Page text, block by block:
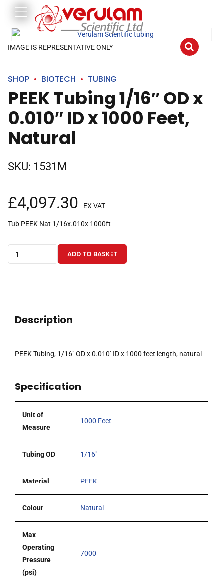
IMAGE IS REPRESENTATIVE ONLY
SHOP BIOTECH TUBING
PEEK Tubing 1/16″ OD x
0.010″ ID x 1000 Feet,
Natural
SKU: 1531M
£4,097.30 EX VAT
Tub PEEK Nat 1/16x.010x 1000ft
Tubing
quantity
ADD TO BASKET
Description
PEEK Tubing, 1/16″ OD x 0.010″ ID x 1000 feet length, natural
Specification
Unit of
Measure
1000 Feet
Tubing OD 1/16"
Material PEEK
Colour Natural
Max
Operating
Pressure
(psi)
7000